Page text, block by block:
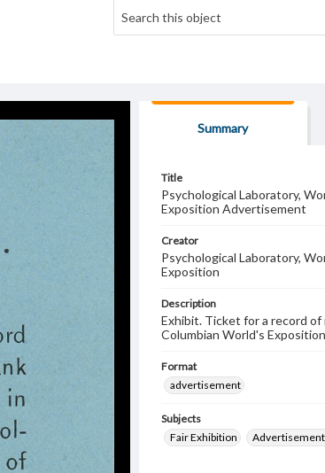
Summary
Title
Psychological Laboratory,
Exposition Advertisement
Creator
Psychological Laboratory,
Exposition
Description
Exhibit. Ticket for a record
Columbian World's
Format
advertisement
Subjects
Fair Exhibition